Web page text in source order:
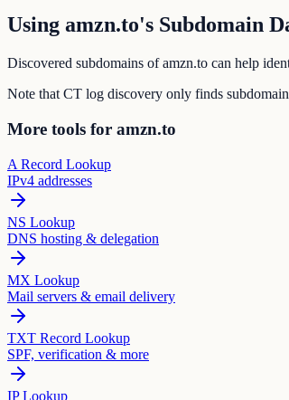
Using amzn.to's Subdomain
Discovered subdomains of amzn.to can help
Note that CT log discovery only finds
More tools for amzn.to
A Record Lookup
IPv4 addresses
NS Lookup
DNS hosting & delegation
MX Lookup
Mail servers & email delivery
TXT Record Lookup
SPF, verification & more
IP Lookup